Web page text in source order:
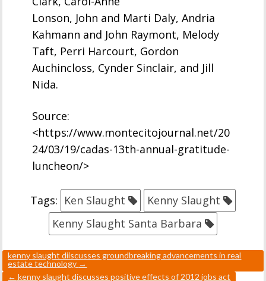
Lonson, John and Marti Daly, Andria
Kahmann and John Raymont, Melody
Taft, Perri Harcourt, Gordon
Auchincloss, Cynder Sinclair, and Jill
Nida.
Source:
<https://www.montecitojournal.net/20
24/03/19/cadas-13th-annual-gratitude-
luncheon/>
Tags: Ken Slaught
Kenny Slaught
Kenny Slaught Santa Barbara
kenny slaught diiscusses groundbreaking advancements in real
estate technology →
← kenny slaught discusses positive effects of 2012 jobs act